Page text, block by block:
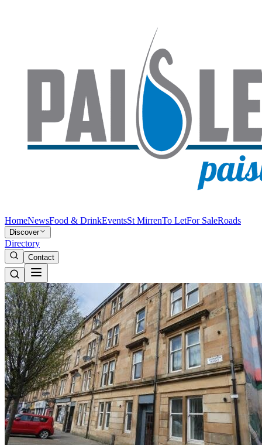
HomeNewsFood & DrinkEventsSt MirrenTo LetFor SaleRoads
Discover
Directory
Contact